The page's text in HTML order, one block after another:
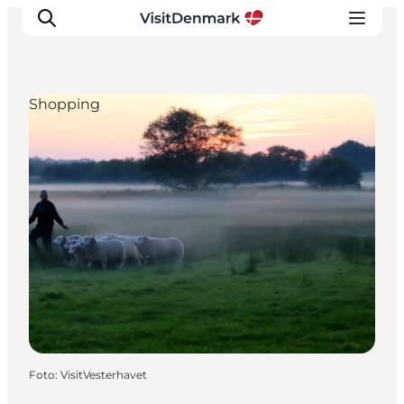
Ispirazioni
Dove andare
Cosa fare
Dove dormire
Pianifica il viaggio
Shopping
Foto: VisitVesterhavet